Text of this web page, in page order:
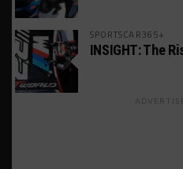
SPORTSCAR365+
INSIGHT: The